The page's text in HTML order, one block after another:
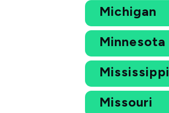
Michigan
Minnesota
Mississippi
Missouri